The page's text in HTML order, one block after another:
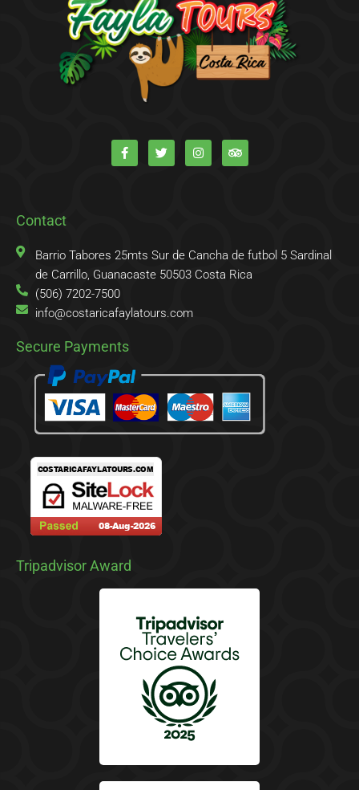
a
c
e
w
i
t
n
s
t
r
i
p
r
Contact
Barrio Tabores 25mts Sur de Cancha de futbol 5 Sardinal
de Carrillo, Guanacaste 50503 Costa Rica
(506) 7202-7500
info@costaricafaylatours.com
Secure Payments
Tripadvisor Award